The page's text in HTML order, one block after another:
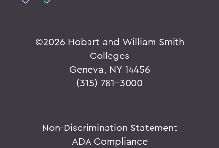
©2026 Hobart and William Smith
Colleges
Geneva, NY 14456
(315) 781-3000
Non-Discrimination Statement
ADA Compliance